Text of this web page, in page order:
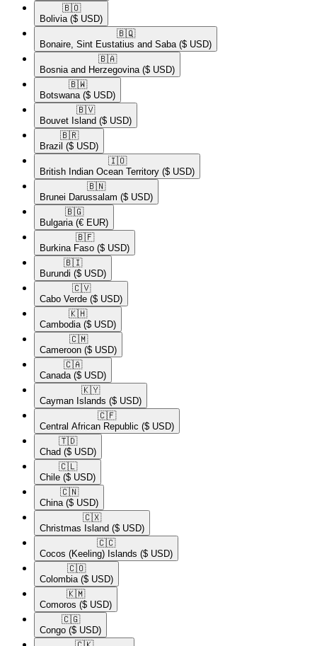
🇧🇴​
Bolivia ($ USD)
🇧🇶​
Bonaire, Sint Eustatius and Saba ($ USD)
🇧🇦​
Bosnia and Herzegovina ($ USD)
🇧🇼​
Botswana ($ USD)
🇧🇻​
Bouvet Island ($ USD)
🇧🇷​
Brazil ($ USD)
🇮🇴​
British Indian Ocean Territory ($ USD)
🇧🇳​
Brunei Darussalam ($ USD)
🇧🇬​
Bulgaria (€ EUR)
🇧🇫​
Burkina Faso ($ USD)
🇧🇮​
Burundi ($ USD)
🇨🇻​
Cabo Verde ($ USD)
🇰🇭​
Cambodia ($ USD)
🇨🇲​
Cameroon ($ USD)
🇨🇦​
Canada ($ USD)
🇰🇾​
Cayman Islands ($ USD)
🇨🇫​
Central African Republic ($ USD)
🇹🇩​
Chad ($ USD)
🇨🇱​
Chile ($ USD)
🇨🇳​
China ($ USD)
🇨🇽​
Christmas Island ($ USD)
🇨🇨​
Cocos (Keeling) Islands ($ USD)
🇨🇴​
Colombia ($ USD)
🇰🇲​
Comoros ($ USD)
🇨🇬​
Congo ($ USD)